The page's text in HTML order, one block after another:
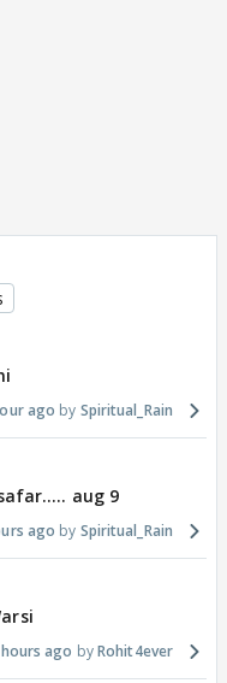
ago Spiritual_Rain
aug 9
ago Spiritual_Rain
ago Rohit4ever